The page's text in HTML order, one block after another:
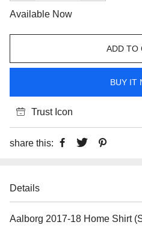
Available Now
ADD TO
BUY IT
Trust Icon
share this:
Details
Aalborg 2017-18 Home Shirt